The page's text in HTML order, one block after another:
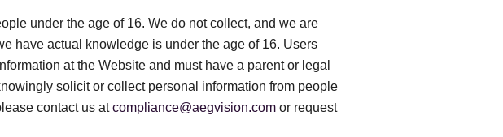
under the age of 16. We do not collect, and we are
have actual knowledge is under the age of 16. Users
at the Website and must have a parent or legal
solicit or collect personal information from people
contact us atcompliance@aegvision.com or request